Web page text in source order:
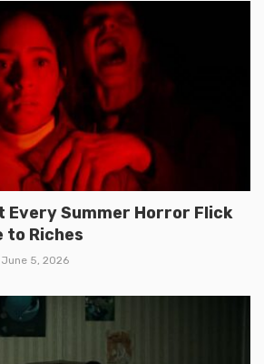
Every Summer Horror Flick
to Riches
June 5, 2026